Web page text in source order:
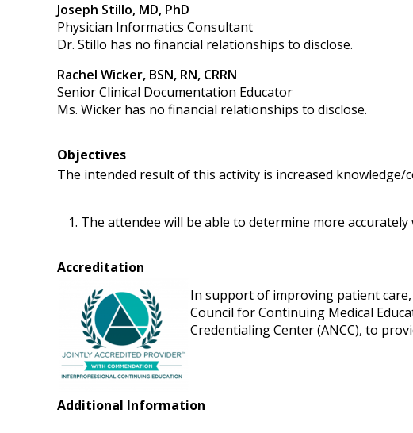
Joseph Stillo, MD, PhD
Physician Informatics Consultant
Dr. Stillo has no financial relationships to disclose.
Rachel Wicker, BSN, RN, CRRN
Senior Clinical Documentation Educator
Ms. Wicker has no financial relationships to disclose.
Objectives
The intended result of this activity is increased
The attendee will be able to determine more
Accreditation
In support of improving patient
Council for Continuing Medical
Credentialing Center (ANCC), to
Additional Information